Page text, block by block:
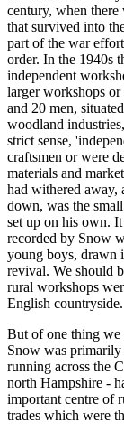
century, when
that survived into
part of the war
order. In the 1940s
independent
larger workshops
and 20 men,
woodland
strict sense,
craftsmen or were
materials and
had withered away,
down, was the
set up on his own.
recorded by Snow
young boys, drawn
revival. We should
rural workshops
English countryside.
But of one thing we
Snow was primarily
running across the
north Hampshire -
important centre of
trades which were